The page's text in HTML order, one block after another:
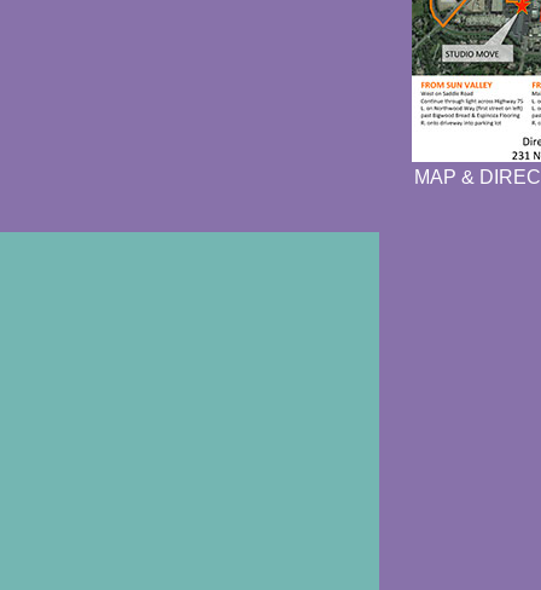
MAP &